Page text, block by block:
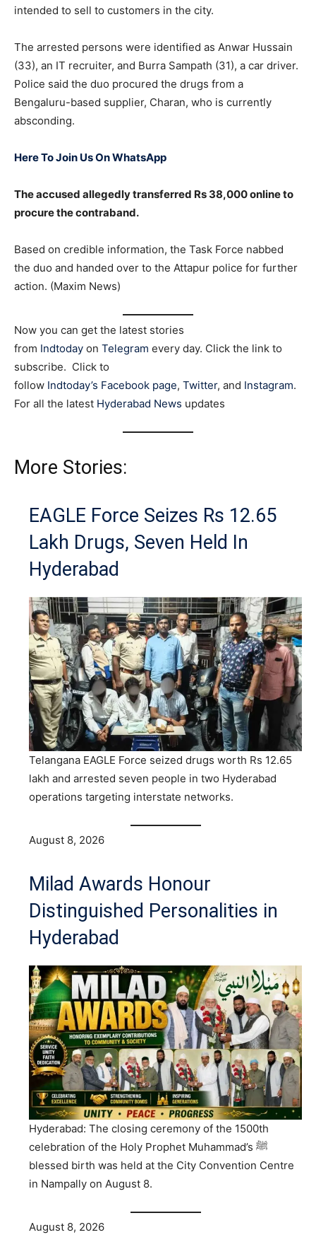
intended to sell to customers in the city.
The arrested persons were identified as Anwar Hussain
(33), an IT recruiter, and Burra Sampath (31), a car driver.
Police said the duo procured the drugs from a
Bengaluru-based supplier, Charan, who is currently
absconding.
Here To Join Us On WhatsApp
The accused allegedly transferred Rs 38,000 online to
procure the contraband.
Based on credible information, the Task Force nabbed
the duo and handed over to the Attapur police for further
action. (Maxim News)
Now you can get the latest stories
from Indtoday on Telegram every day. Click the link to
subscribe. Click to
follow Indtoday’s Facebook page, Twitter, and Instagram.
For all the latest Hyderabad News updates
More Stories:
EAGLE Force Seizes Rs 12.65
Lakh Drugs, Seven Held In
Hyderabad
Telangana EAGLE Force seized drugs worth Rs 12.65
lakh and arrested seven people in two Hyderabad
operations targeting interstate networks.
August 8, 2026
Milad Awards Honour
Distinguished Personalities in
Hyderabad
Hyderabad: The closing ceremony of the 1500th
celebration of the Holy Prophet Muhammad’s ﷺ
blessed birth was held at the City Convention Centre
in Nampally on August 8.
August 8, 2026